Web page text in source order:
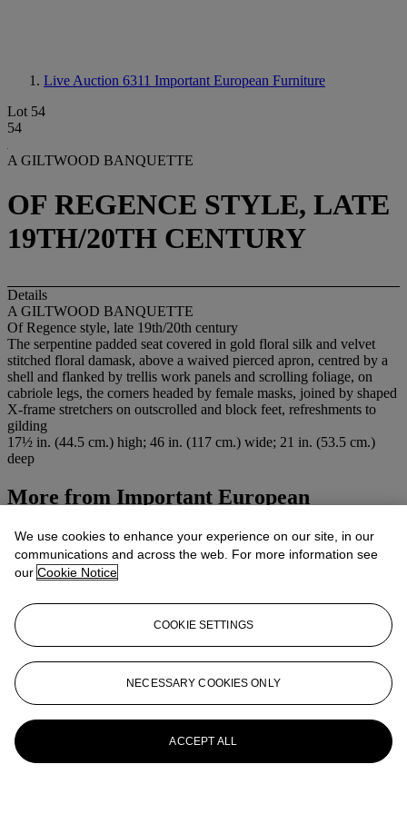
Live Auction 6311 Important European Furniture
Lot 54
54
A GILTWOOD BANQUETTE
OF REGENCE STYLE, LATE
19TH/20TH CENTURY
Details
A GILTWOOD BANQUETTE
Of Regence style, late 19th/20th century
The serpentine padded seat covered in gold floral silk and velvet
stitched floral damask, above a waived pierced apron, centred by a
shell and flanked by trellis work panels and scrolling foliage, on
cabriole legs, the corners headed by female masks, joined by shaped
X-frame stretchers on outscrolled and block feet, refreshments to
gilding
17½ in. (44.5 cm.) high; 46 in. (117 cm.) wide; 21 in. (53.5 cm.)
deep
More from Important European
View All
View All
We use cookies to enhance your experience on our site, in our
communications and across the web. For more information see
our Cookie Notice
COOKIE SETTINGS
NECESSARY COOKIES ONLY
ACCEPT ALL